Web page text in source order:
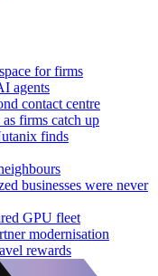
for firms
agents
contact centre
firms catch up
finds
businesses were never
GPU fleet
modernisation
rewards